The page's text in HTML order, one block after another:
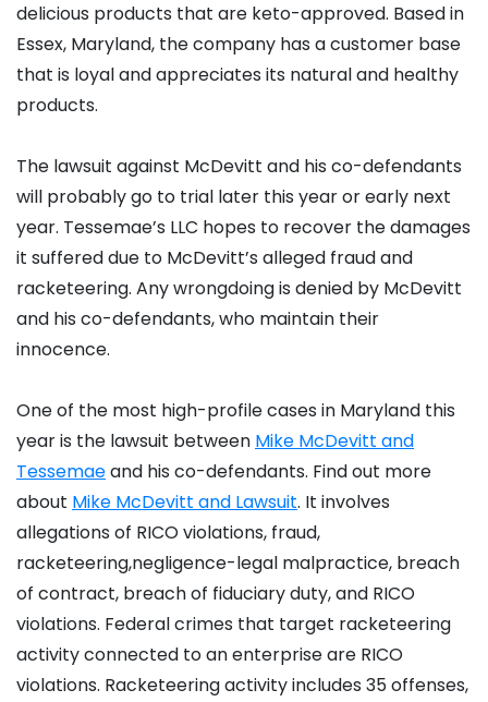
delicious products that are keto-approved. Based in
Essex, Maryland, the company has a customer base
that is loyal and appreciates its natural and healthy
products.
The lawsuit against McDevitt and his co-defendants
will probably go to trial later this year or early next
year. Tessemae’s LLC hopes to recover the damages
it suffered due to McDevitt’s alleged fraud and
racketeering. Any wrongdoing is denied by McDevitt
and his co-defendants, who maintain their
innocence.
One of the most high-profile cases in Maryland this
year is the lawsuit between Mike McDevitt and
Tessemaeand his co-defendants. Find out more
about Mike McDevitt and Lawsuit. It involves
allegations of RICO violations, fraud,
racketeering,negligence-legal malpractice, breach
of contract, breach of fiduciary duty, and RICO
violations. Federal crimes that target racketeering
activity connected to an enterprise are RICO
violations. Racketeering activity includes 35 offenses,